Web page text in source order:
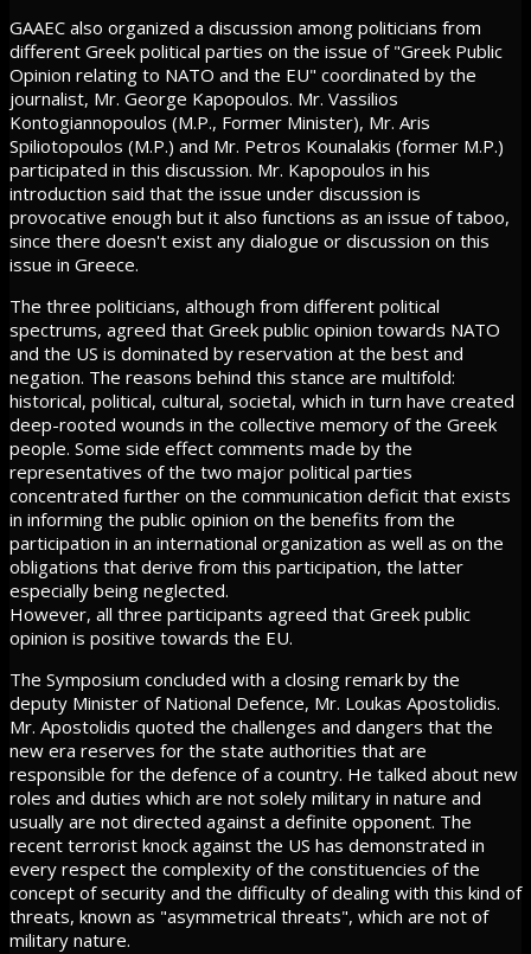
GAAEC also organized a discussion among politicians from
different Greek political parties on the issue of "Greek Public
Opinion relating to NATO and the EU" coordinated by the
journalist, Mr. George Kapopoulos. Mr. Vassilios
Kontogiannopoulos (M.P., Former Minister), Mr. Aris
Spiliotopoulos (M.P.) and Mr. Petros Kounalakis (former M.P.)
participated in this discussion. Mr. Kapopoulos in his
introduction said that the issue under discussion is
provocative enough but it also functions as an issue of taboo,
since there doesn't exist any dialogue or discussion on this
issue in Greece.
The three politicians, although from different political
spectrums, agreed that Greek public opinion towards NATO
and the US is dominated by reservation at the best and
negation. The reasons behind this stance are multifold:
historical, political, cultural, societal, which in turn have created
deep-rooted wounds in the collective memory of the Greek
people. Some side effect comments made by the
representatives of the two major political parties
concentrated further on the communication deficit that exists
in informing the public opinion on the benefits from the
participation in an international organization as well as on the
obligations that derive from this participation, the latter
especially being neglected.
However, all three participants agreed that Greek public
opinion is positive towards the EU.
The Symposium concluded with a closing remark by the
deputy Minister of National Defence, Mr. Loukas Apostolidis.
Mr. Apostolidis quoted the challenges and dangers that the
new era reserves for the state authorities that are
responsible for the defence of a country. He talked about new
roles and duties which are not solely military in nature and
usually are not directed against a definite opponent. The
recent terrorist knock against the US has demonstrated in
every respect the complexity of the constituencies of the
concept of security and the difficulty of dealing with this kind of
threats, known as "asymmetrical threats", which are not of
military nature.